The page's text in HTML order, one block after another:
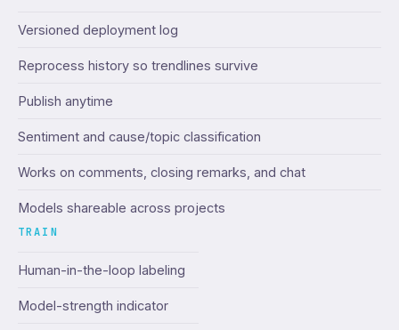
Versioned deployment log
Reprocess history so trendlines survive
Publish anytime
Sentiment and cause/topic classification
Works on comments, closing remarks, and chat
Models shareable across projects
TRAIN
Human-in-the-loop labeling
Model-strength indicator